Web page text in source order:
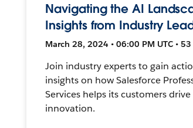
Navigating the AI
Insights from Industry
March 28, 2024 • 06:00 PM UTC •
Join industry experts to gain
insights on how Salesforce
Services helps its customers drive
innovation.